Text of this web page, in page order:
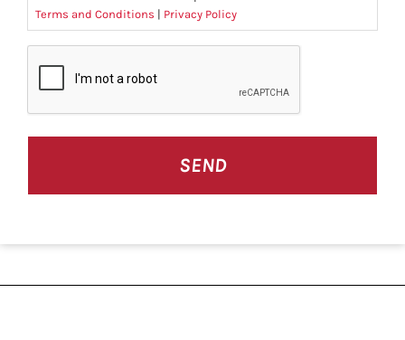
Terms and Conditions | Privacy Policy